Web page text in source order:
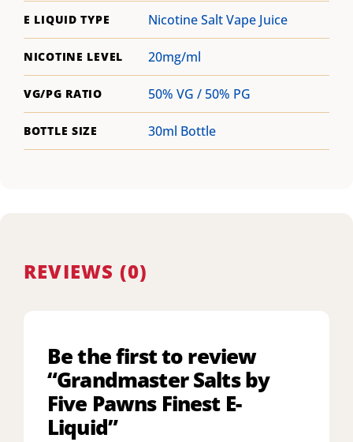
E LIQUID TYPE Nicotine Salt Vape Juice
NICOTINE LEVEL 20mg/ml
VG/PG RATIO 50% VG / 50% PG
BOTTLE SIZE 30ml Bottle
REVIEWS (0)
Be the first to review
“Grandmaster Salts by
Five Pawns Finest E-
Liquid”